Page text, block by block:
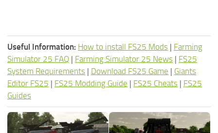
Useful Information: How to install FS25 Mods | Farming
Simulator 25 FAQ | Farming Simulator 25 News | FS25
System Requirements | Download FS25 Game | Giants
Editor FS25 | FS25 Modding Guide | FS25 Cheats | FS25
Guides